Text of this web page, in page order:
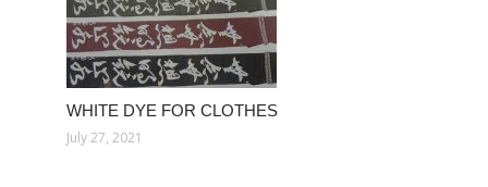
WHITE DYE FOR CLOTHES
July 27, 2021